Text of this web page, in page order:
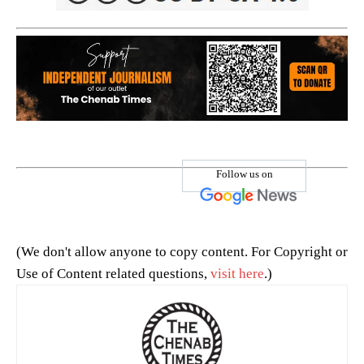
Follow us on
(We don't allow anyone to copy content. For Copyright or
Use of Content related questions, visit here.)